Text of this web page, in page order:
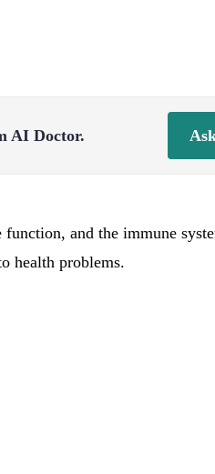
AI Doctor.
and the immune
health problems.